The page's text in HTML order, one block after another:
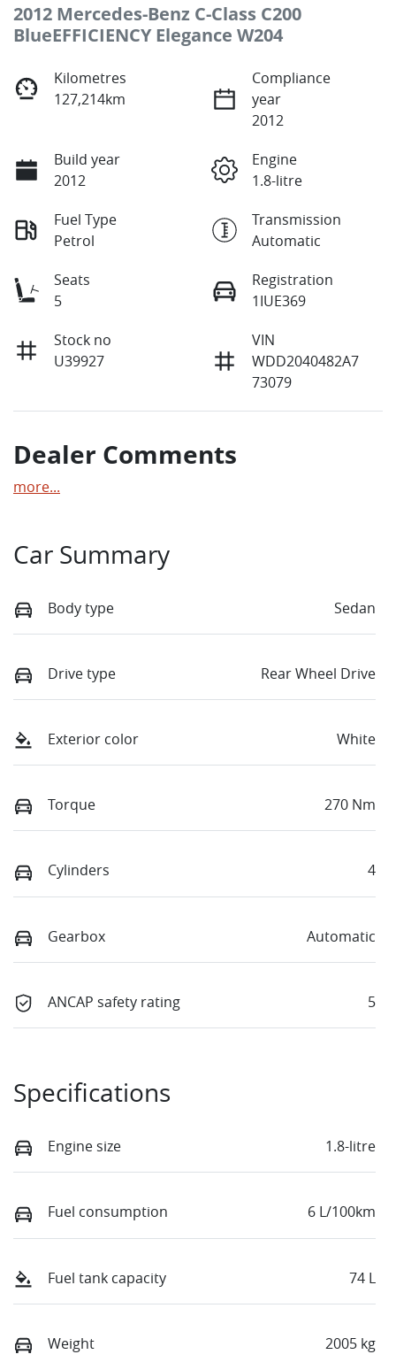
2012 Mercedes-Benz C-Class C200
BlueEFFICIENCY Elegance W204
Kilometres
127,214km
Compliance
year
2012
Build year
2012
Engine
1.8-litre
Fuel Type
Petrol
Transmission
Automatic
Seats
5
Registration
1IUE369
Stock no
U39927
VIN
WDD2040482A7
73079
Dealer Comments
more...
Car Summary
Body type Sedan
Drive type Rear Wheel Drive
Exterior color White
Torque 270 Nm
Cylinders 4
Gearbox Automatic
ANCAP safety rating 5
Specifications
Engine size 1.8-litre
Fuel consumption 6 L/100km
Fuel tank capacity 74 L
Weight 2005 kg